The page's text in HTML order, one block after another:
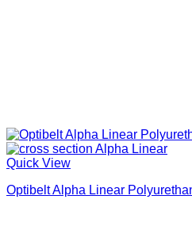
Quick View
Optibelt Alpha Linear